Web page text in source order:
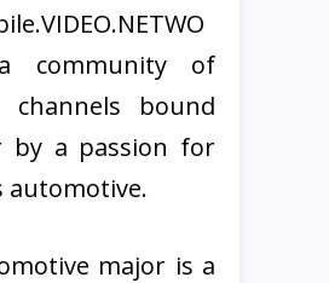
community of
channels bound
by a passion for
automotive.
major is a